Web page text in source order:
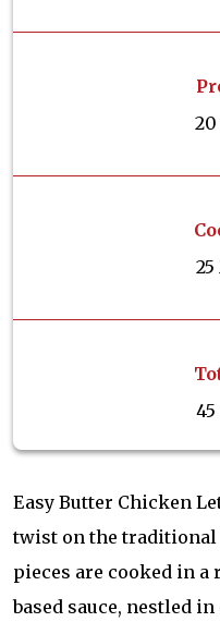
Easy Butter Chicken
twist on the traditional
pieces are cooked in
based sauce, nestled